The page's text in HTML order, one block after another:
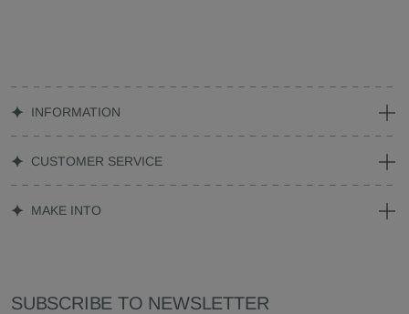
INFORMATION
CUSTOMER SERVICE
MAKE INTO
SUBSCRIBE TO NEWSLETTER